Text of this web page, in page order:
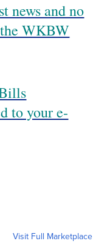
news and no
WKBW
to your e-
Visit Full Marketplace